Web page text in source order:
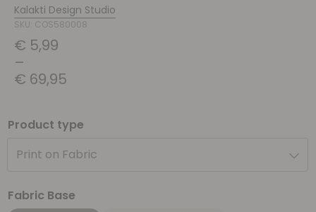
Kalakti Design Studio
SKU: COS580008
€ 5,99
–
€ 69,95
Product type
Print on Fabric
Fabric Base